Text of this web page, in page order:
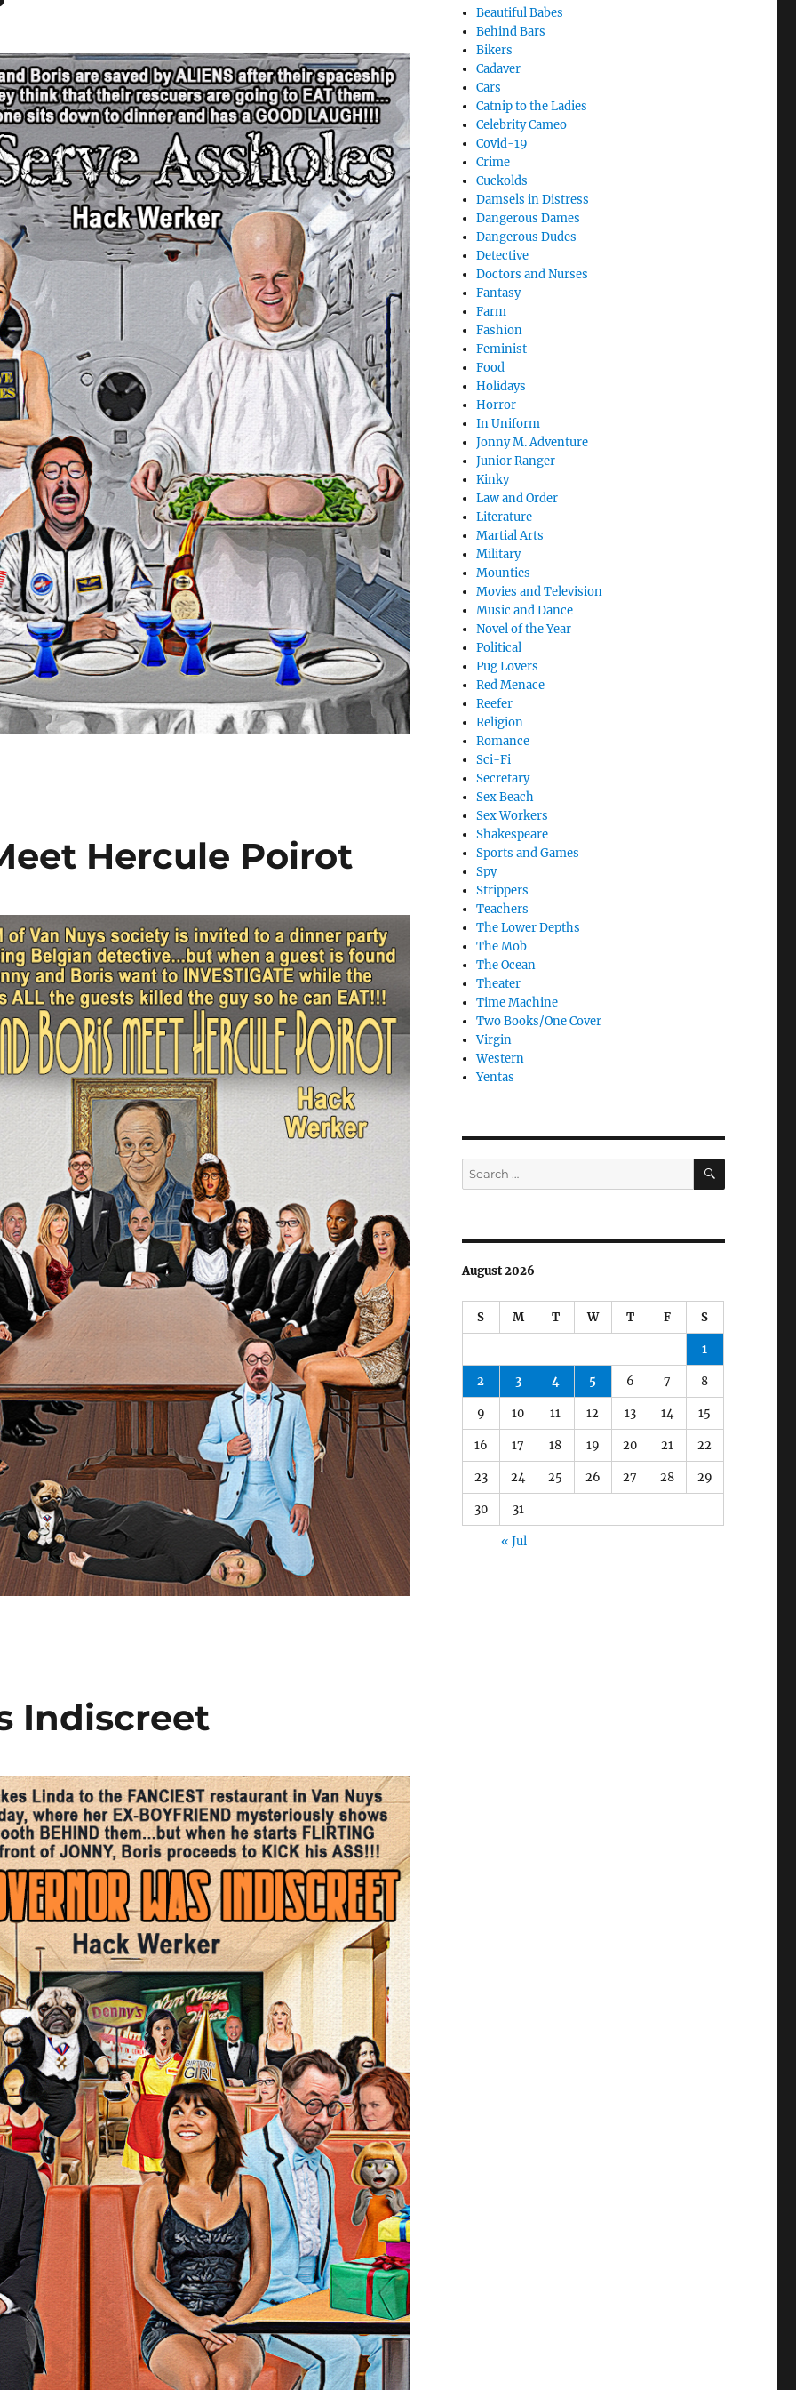
Hercule Poirot
Indiscreet
Beautiful Babes
Behind Bars
Bikers
Cadaver
Cars
Catnip to the Ladies
Celebrity Cameo
Covid-19
Crime
Cuckolds
Damsels in Distress
Dangerous Dames
Dangerous Dudes
Detective
Doctors and Nurses
Fantasy
Farm
Fashion
Feminist
Food
Holidays
Horror
In Uniform
Jonny M. Adventure
Junior Ranger
Kinky
Law and Order
Literature
Martial Arts
Military
Mounties
Movies and Television
Music and Dance
Novel of the Year
Political
Pug Lovers
Red Menace
Reefer
Religion
Romance
Sci-Fi
Secretary
Sex Beach
Sex Workers
Shakespeare
Sports and Games
Spy
Strippers
Teachers
The Lower Depths
The Mob
The Ocean
Theater
Time Machine
Two Books/One Cover
Virgin
Western
Yentas
Search
for:
SEARCH
August 2026
S M T W T F S
1
2 3 4 5 6 7 8
9 10 11 12 13 14 15
16 17 18 19 20 21 22
23 24 25 26 27 28 29
30 31
« Jul